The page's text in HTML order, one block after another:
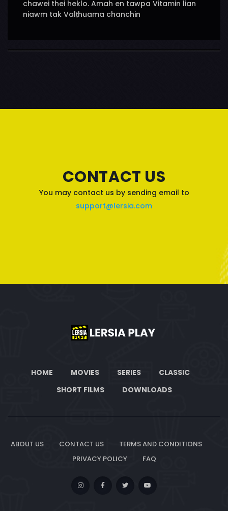
chawei thei heklo. Amah en tawpa Vitamin lian
niawm tak Valṭhuama chanchin
CONTACT US
You may contact us by sending email to
support@lersia.com
HOME MOVIES SERIES
CLASSIC
SHORT FILMS
DOWNLOADS
ABOUT US CONTACT US
TERMS AND CONDITIONS
PRIVACY POLICY
FAQ